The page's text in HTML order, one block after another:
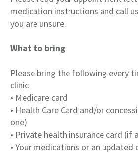
medication instructions and call
you are unsure.
What to bring
Please bring the following every
clinic
• Medicare card
• Health Care Card and/or
one)
• Private health insurance card (if
• Your medications or an updated